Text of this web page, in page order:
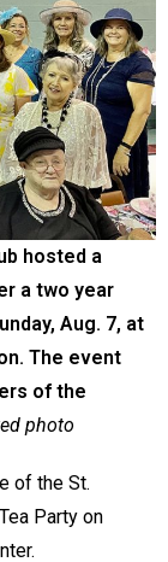
hosted a
a two year
Aug. 7, at
The event
of the
photo
of the St.
Party on